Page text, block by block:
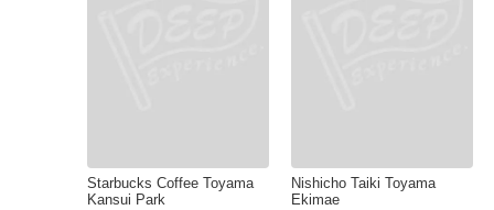
Starbucks Coffee Toyama
Kansui Park
Nishicho Taiki Toyama
Ekimae